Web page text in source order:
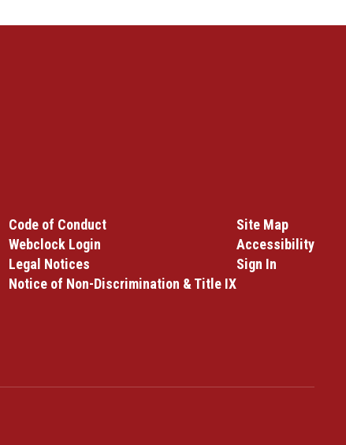
Code of Conduct
Webclock Login
Legal Notices
Notice of Non-Discrimination & Title IX
Site Map
Accessibility
Sign In